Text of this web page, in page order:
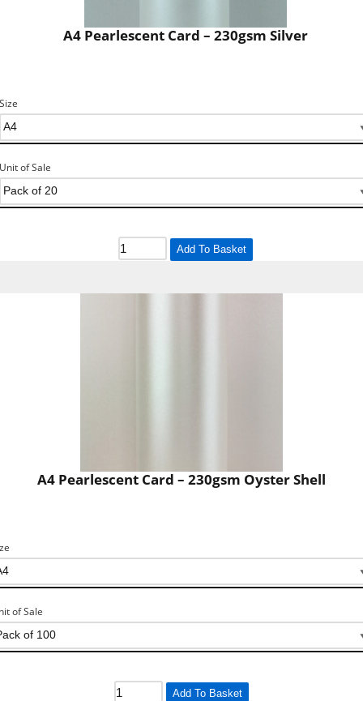
A4 Pearlescent Card – 230gsm Silver
Size
Unit of Sale
Add To Basket
A4 Pearlescent Card – 230gsm Oyster Shell
of Sale
Add To Basket